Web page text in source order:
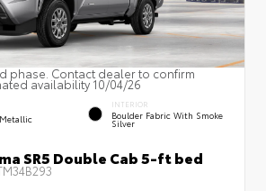
phase. Contact dealer to confirm
availability 10/04/26
INTERIOR
Boulder Fabric With Smoke
Silver
SR5 Double Cab 5-ft bed